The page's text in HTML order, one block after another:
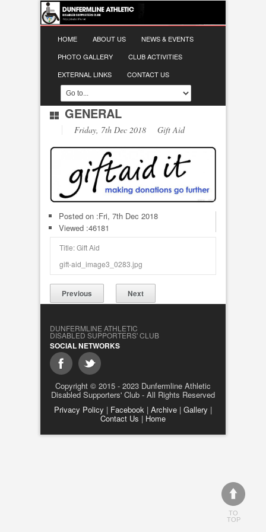
HOME ABOUT US
NEWS & EVENTS
PHOTO GALLERY
CLUB ACTIVITIES
EXTERNAL LINKS
CONTACT US
GENERAL
Friday, 7th Dec 2018 Gift Aid
Posted on :Fri, 7th Dec 2018
Viewed :46181
Title: Gift Aid
gift-aid_image3_0283.jpg
Previous Next
DUNFERMLINE ATHLETIC
DISABLED SUPPORTERS' CLUB
SOCIAL NETWORKS
Copyright © 2015 - 2023 Dunfermline Athletic
Disabled Supporters' Club - All Rights Reserved
Privacy Policy | Facebook | Archive | Gallery |
Contact Us | Home
TO
TOP